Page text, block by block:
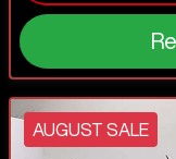
AUGUST SALE